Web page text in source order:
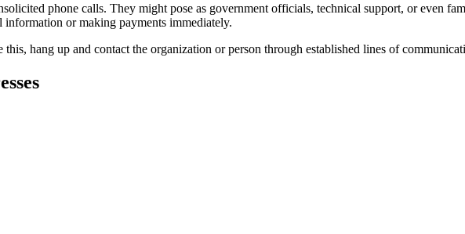
phone calls. They might pose as government officials, technical support, or even
or making payments immediately.
hang up and contact the organization or person through established lines of